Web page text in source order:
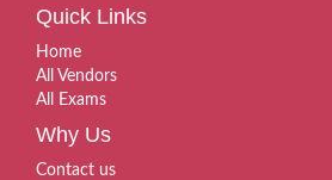
Quick Links
Home
All Vendors
All Exams
Why Us
Contact us